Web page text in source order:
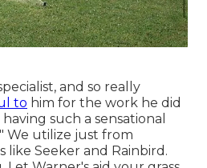
and so really
to him for the work he did
such a sensational
We utilize just from
like Seeker and Rainbird.